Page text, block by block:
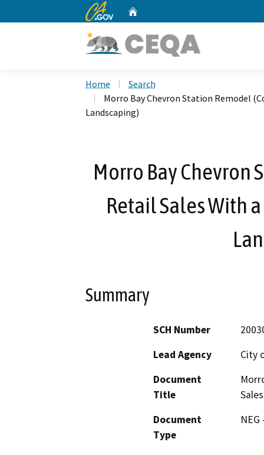
CA.gov
Home
Search
Morro Bay Chevron Station Remodel
Landscaping)
Morro Bay Chevron
Retail Sales With
Summary
SCH Number
Lead Agency
City
Document
Title
Document
Type